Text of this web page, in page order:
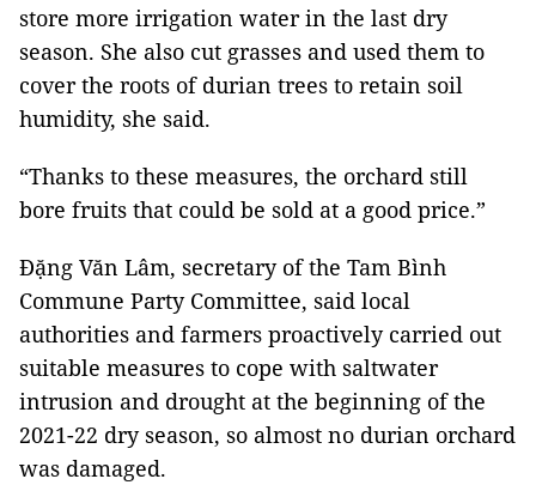
store more irrigation water in the last dry
season. She also cut grasses and used them to
cover the roots of durian trees to retain soil
humidity, she said.
“Thanks to these measures, the orchard still
bore fruits that could be sold at a good price.”
Đặng Văn Lâm, secretary of the Tam Bình
Commune Party Committee, said local
authorities and farmers proactively carried out
suitable measures to cope with saltwater
intrusion and drought at the beginning of the
2021-22 dry season, so almost no durian orchard
was damaged.